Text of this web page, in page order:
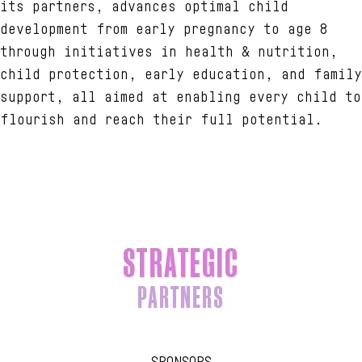
its partners, advances optimal child
development from early pregnancy to age 8
through initiatives in health & nutrition,
child protection, early education, and family
support, all aimed at enabling every child to
flourish and reach their full potential.
STRATEGIC
PARTNERS